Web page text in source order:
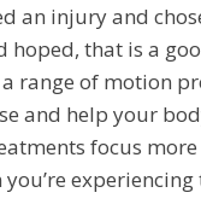
an injury and
hoped, that is a
range of motion
and help your
focus